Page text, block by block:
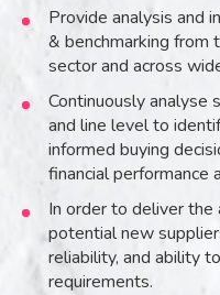
Provide analysis and
& benchmarking from
sector and across
Continuously analyse
and line level to
informed buying
financial performance
In order to deliver
potential new
reliability, and ability
requirements.